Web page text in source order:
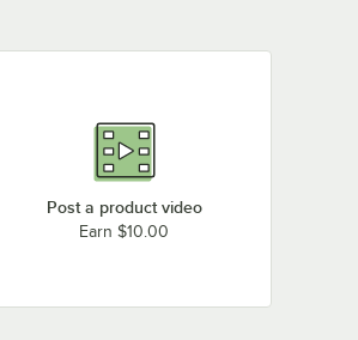
Post a product video
Earn $10.00